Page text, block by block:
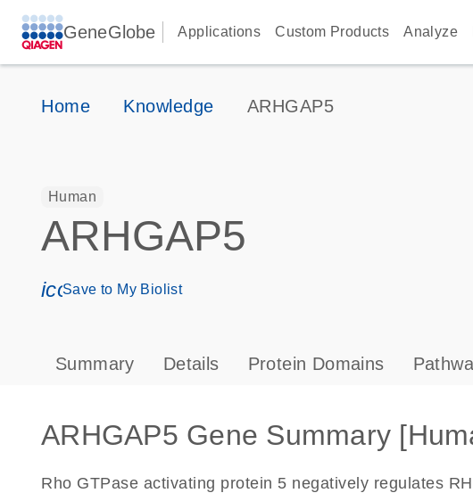
GeneGlobe Applications Custom Products Analyze
Home Knowledge ARHGAP5
Human
ARHGAP5
icon_0171_ls_qf_save_program-s
Save to My Biolist
Summary Details Protein Domains
ARHGAP5 Gene Summary
Rho GTPase activating protein 5 negatively regulates